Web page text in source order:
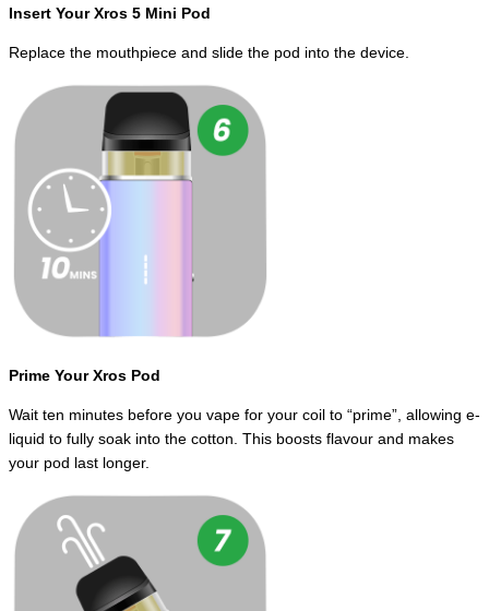
Insert Your Xros 5 Mini Pod
Replace the mouthpiece and slide the pod into the device.
Prime Your Xros Pod
Wait ten minutes before you vape for your coil to “prime”, allowing e-
liquid to fully soak into the cotton. This boosts flavour and makes
your pod last longer.